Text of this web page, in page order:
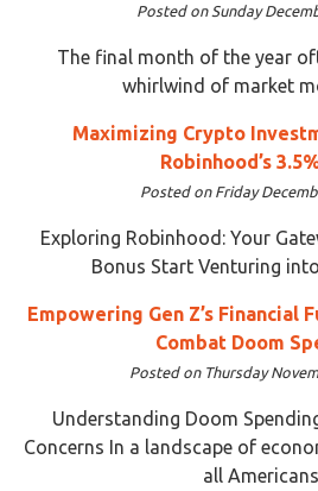
Posted on Sunday
The final month of the year
whirlwind of market
Maximizing Crypto
Robinhood’s
Posted on Friday
Exploring Robinhood: Your
Bonus Start Venturing
Empowering Gen Z’s Financial
Combat Doom
Posted on Thursday
Understanding Doom
Concerns In a landscape of
all Americans...